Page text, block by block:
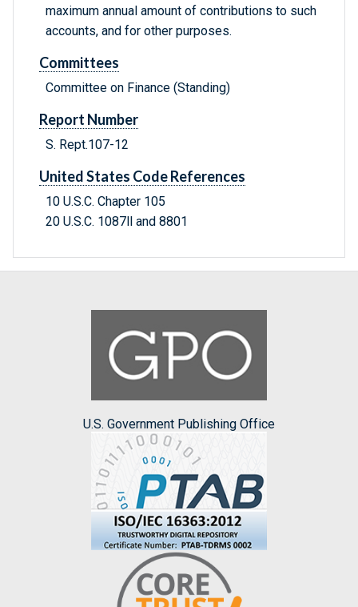
maximum annual amount of contributions to such
accounts, and for other purposes.
Committees
Committee on Finance (Standing)
Report Number
S. Rept.107-12
United States Code References
10 U.S.C. Chapter 105
20 U.S.C. 1087ll and 8801
U.S. Government Publishing Office